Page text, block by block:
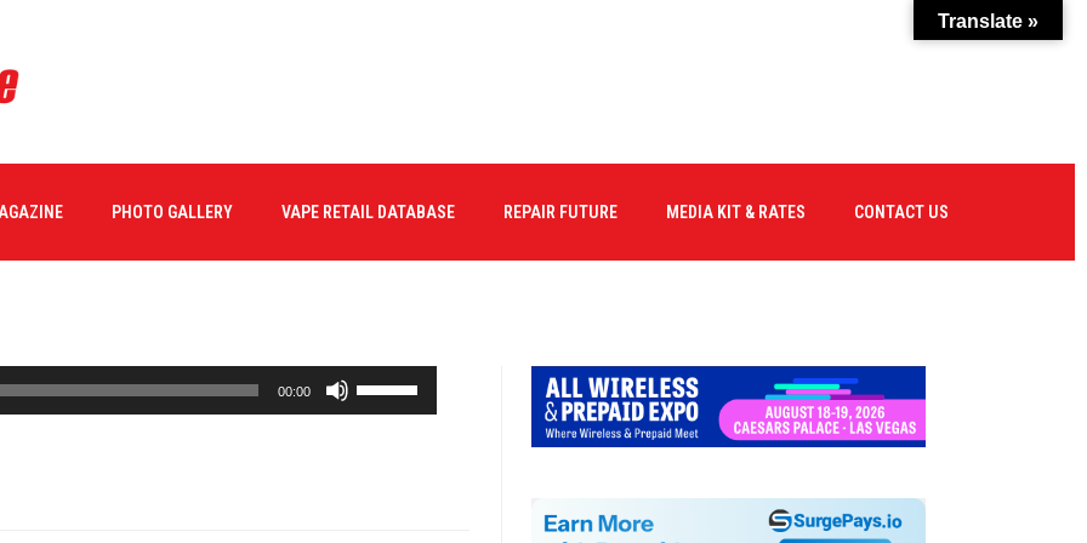
PHOTO GALLERY VAPE RETAIL DATABASE REPAIR FUTURE MEDIA KIT & RATES CONTACT US
00:00
Use
Up/Down
Translate »